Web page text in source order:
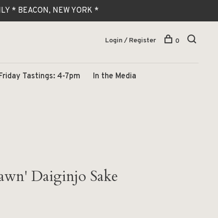
* BEACON, NEW YORK *
Tastings: 4-7pm In the Media
Login / Register 0
Daiginjo Sake